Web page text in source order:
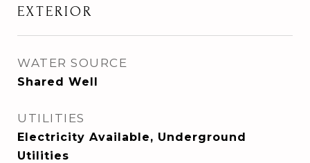
EXTERIOR
WATER SOURCE
Shared Well
UTILITIES
Electricity Available, Underground
Utilities